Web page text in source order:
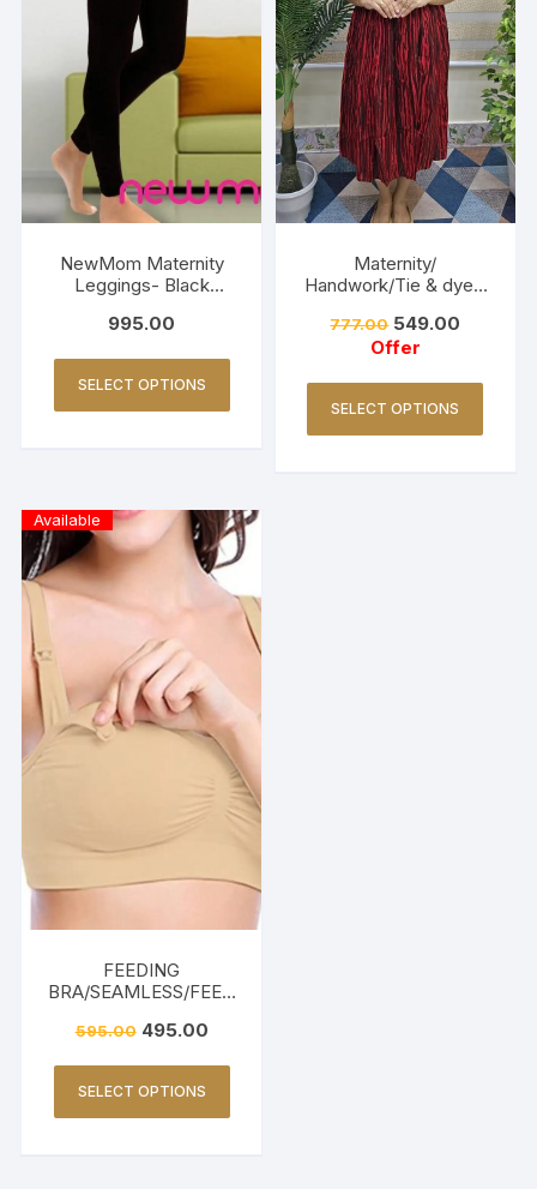
NewMom Maternity
Leggings- Black
995.00
SELECT OPTIONS
Maternity/
Handwork/Tie & dye -
777.00 549.00
Offer
SELECT OPTIONS
Available
FEEDING
BRA/SEAMLESS/FEED
595.00 495.00
SELECT OPTIONS